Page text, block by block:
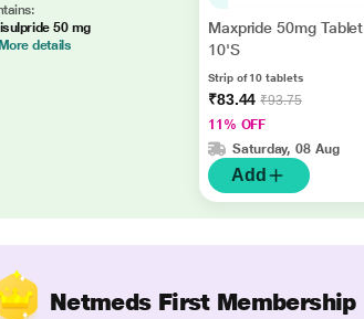
50 mg
More details
Maxpride 50mg Tablet
10'S
Strip of 10 tablets
₹83.44₹93.75
11% OFF
Saturday, 08 Aug
Add
Netmeds First Membership